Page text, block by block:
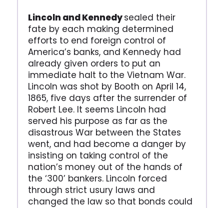
Lincoln and Kennedysealed their
fate by each making determined
efforts to end foreign control of
America’s banks, and Kennedy had
already given orders to put an
immediate halt to the Vietnam War.
Lincoln was shot by Booth on April 14,
1865, five days after the surrender of
Robert Lee. It seems Lincoln had
served his purpose as far as the
disastrous War between the States
went, and had become a danger by
insisting on taking control of the
nation’s money out of the hands of
the ‘300’ bankers. Lincoln forced
through strict usury laws and
changed the law so that bonds could